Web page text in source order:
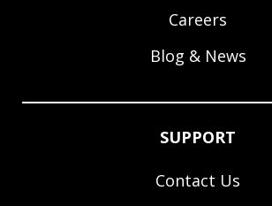
Careers
Blog & News
SUPPORT
Contact Us